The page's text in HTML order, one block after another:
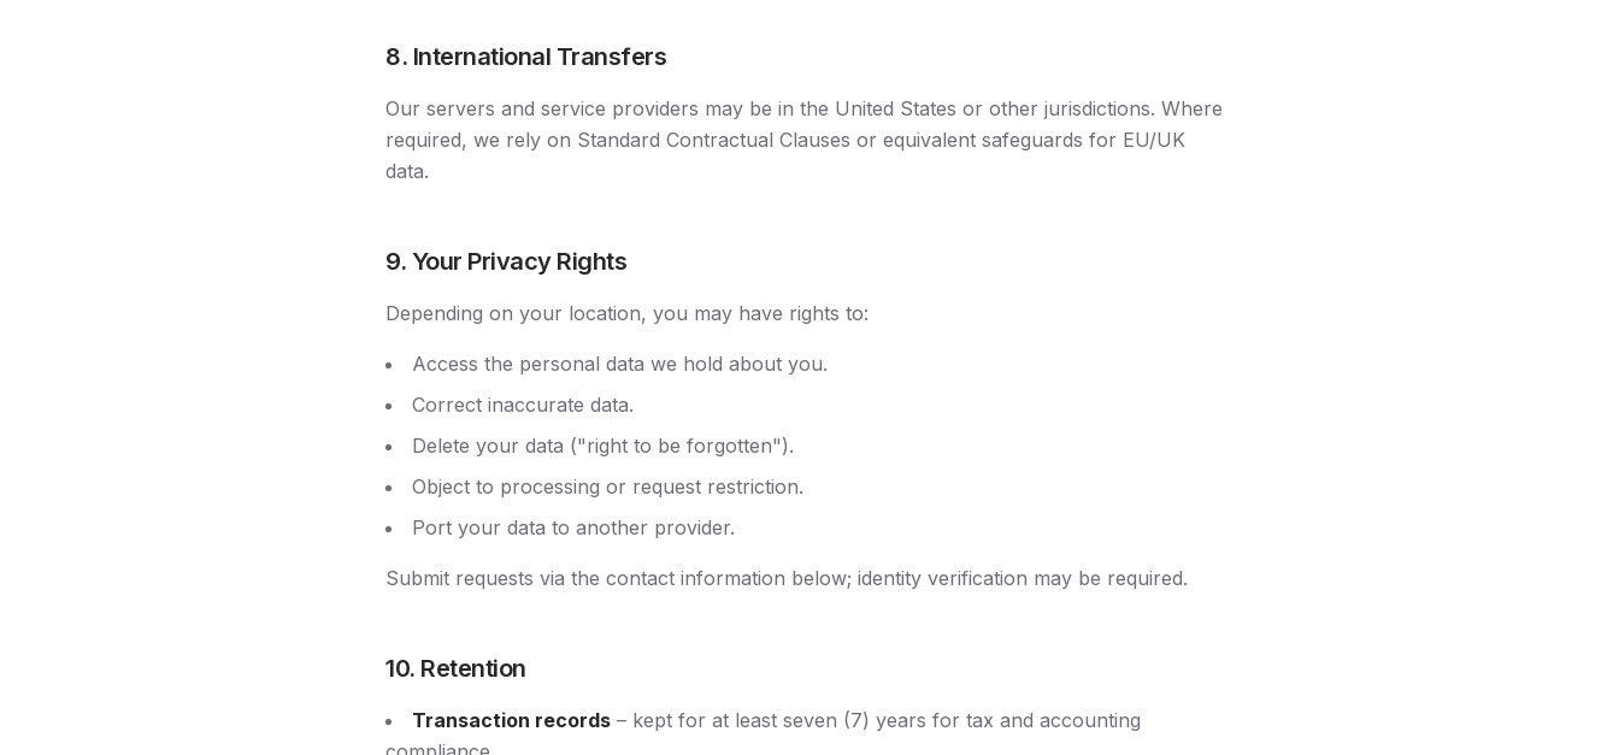
8. International Transfers
Our servers and service providers may be in the United States or other jurisdictions. Where
required, we rely on Standard Contractual Clauses or equivalent safeguards for EU/UK
data.
9. Your Privacy Rights
Depending on your location, you may have rights to:
Access the personal data we hold about you.
Correct inaccurate data.
Delete your data ("right to be forgotten").
Object to processing or request restriction.
Port your data to another provider.
Submit requests via the contact information below; identity verification may be required.
10. Retention
Transaction records – kept for at least seven (7) years for tax and accounting